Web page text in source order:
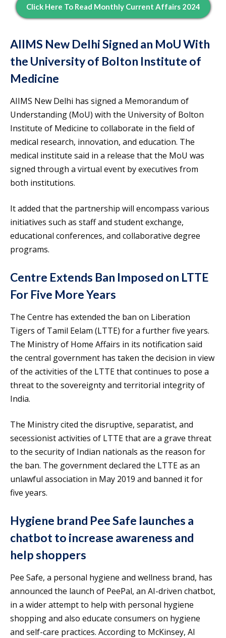
Click Here To Read Monthly Current Affairs 2024
AIIMS New Delhi Signed an MoU With
the University of Bolton Institute of
Medicine
AIIMS New Delhi has signed a Memorandum of
Understanding (MoU) with the University of Bolton
Institute of Medicine to collaborate in the field of
medical research, innovation, and education. The
medical institute said in a release that the MoU was
signed through a virtual event by executives from
both institutions.
It added that the partnership will encompass various
initiatives such as staff and student exchange,
educational conferences, and collaborative degree
programs.
Centre Extends Ban Imposed on LTTE
For Five More Years
The Centre has extended the ban on Liberation
Tigers of Tamil Eelam (LTTE) for a further five years.
The Ministry of Home Affairs in its notification said
the central government has taken the decision in view
of the activities of the LTTE that continues to pose a
threat to the sovereignty and territorial integrity of
India.
The Ministry cited the disruptive, separatist, and
secessionist activities of LTTE that are a grave threat
to the security of Indian nationals as the reason for
the ban. The government declared the LTTE as an
unlawful association in May 2019 and banned it for
five years.
Hygiene brand Pee Safe launches a
chatbot to increase awareness and
help shoppers
Pee Safe, a personal hygiene and wellness brand, has
announced the launch of PeePal, an AI-driven chatbot,
in a wider attempt to help with personal hygiene
shopping and also educate consumers on hygiene
and self-care practices. According to McKinsey, AI